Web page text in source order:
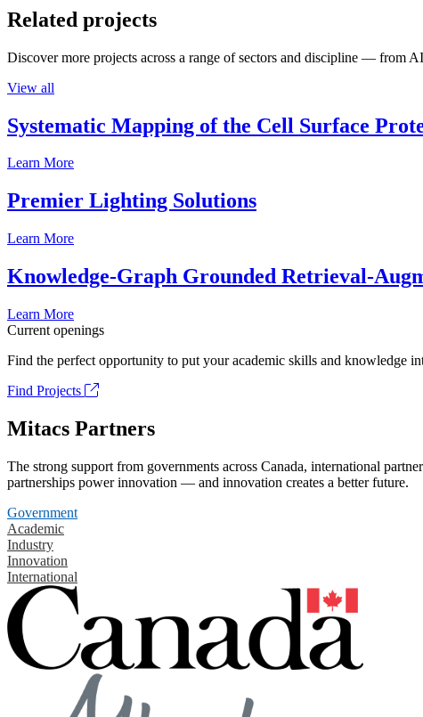
Related projects
Discover more projects across a range of sectors and discipline — from
View all
Systematic Mapping of the Cell Surface
Learn More
Premier Lighting Solutions
Learn More
Knowledge-Graph Grounded Retrieval-
Learn More
Current openings
Find the perfect opportunity to put your academic skills and knowledge
Find Projects
Mitacs Partners
The strong support from governments across Canada, international
partnerships power innovation — and innovation creates a better future.
Government
Academic
Industry
Innovation
International